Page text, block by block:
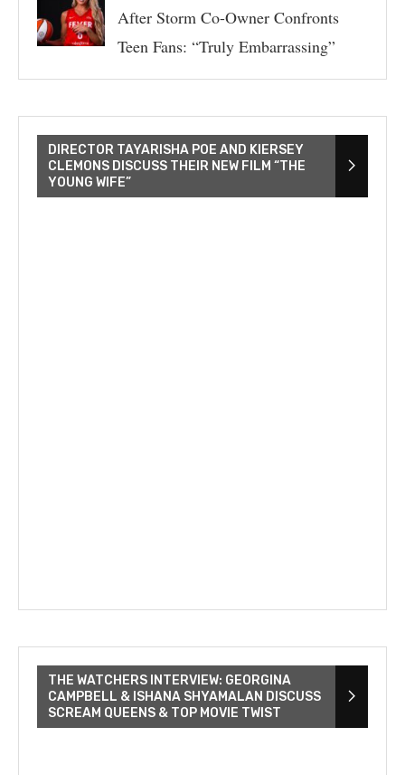
After Storm Co-Owner Confronts
Teen Fans: “Truly Embarrassing”
DIRECTOR TAYARISHA POE AND KIERSEY
CLEMONS DISCUSS THEIR NEW FILM “THE
YOUNG WIFE”
THE WATCHERS INTERVIEW: GEORGINA
CAMPBELL & ISHANA SHYAMALAN DISCUSS
SCREAM QUEENS & TOP MOVIE TWIST